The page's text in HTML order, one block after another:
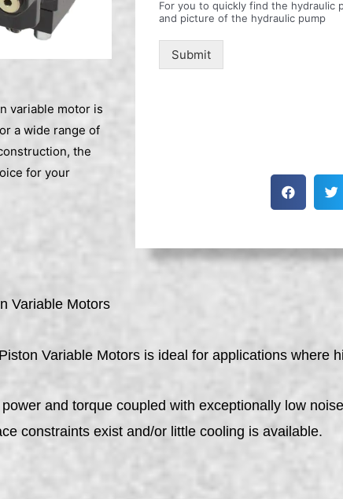
variable motor is
a wide range of
the
for your
For you to quickly find the hydraulic
and picture of the hydraulic pump
Submit
Variable Motors
Variable Motors is ideal for applications where
and torque coupled with exceptionally low
constraints exist and/or little cooling is available.